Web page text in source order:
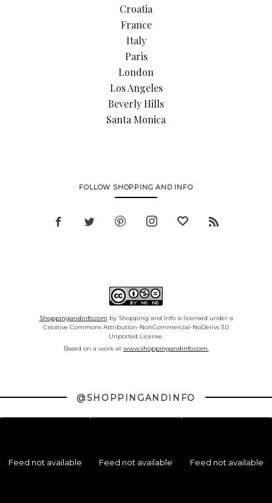
Croatia
France
Italy
Paris
London
Los Angeles
Beverly Hills
Santa Monica
FOLLOW SHOPPING AND INFO
Shoppingandinfo.com by Shopping and Info is licensed under a
Creative Commons Attribution-NonCommercial-NoDerivs 3.0
Unported License.
Based on a work at www.shoppingandinfo.com.
@SHOPPINGANDINFO
Feed not available Feed not available Feed not available